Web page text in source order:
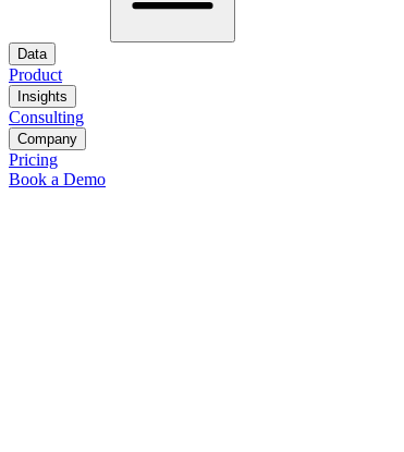
Data
Product
Insights
Consulting
Company
Pricing
Book a Demo